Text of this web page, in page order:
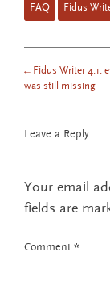
FAQ Fidus
POST
← Fidus Writer 4.1:
was still missing
Leave a Reply
Your email
fields are
Comment *